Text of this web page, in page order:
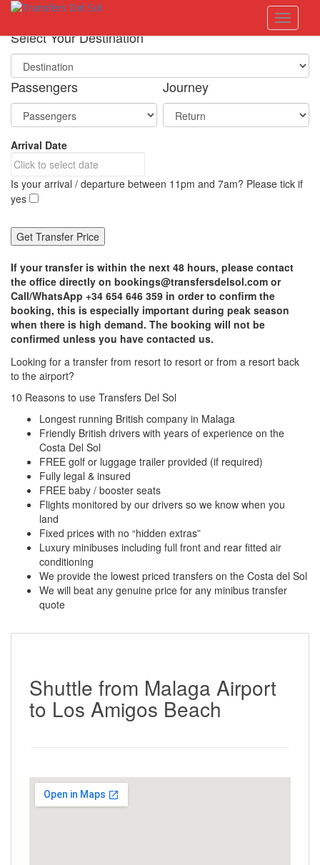
i
Toggle
Select Your Destination
Passengers Journey
Arrival Date
Is your arrival / departure between 11pm and 7am? Please tick if
yes
If your transfer is within the next 48 hours, please contact
the office directly on bookings@transfersdelsol.com or
Call/WhatsApp +34 654 646 359 in order to confirm the
booking, this is especially important during peak season
when there is high demand. The booking will not be
confirmed unless you have contacted us.
Looking for a transfer from resort to resort or from a resort back
to the airport?
10 Reasons to use Transfers Del Sol
Longest running British company in Malaga
Friendly British drivers with years of experience on the
Costa Del Sol
FREE golf or luggage trailer provided (if required)
Fully legal & insured
FREE baby / booster seats
Flights monitored by our drivers so we know when you
land
Fixed prices with no “hidden extras”
Luxury minibuses including full front and rear fitted air
conditioning
We provide the lowest priced transfers on the Costa del Sol
We will beat any genuine price for any minibus transfer
quote
Shuttle from Malaga Airport
to Los Amigos Beach